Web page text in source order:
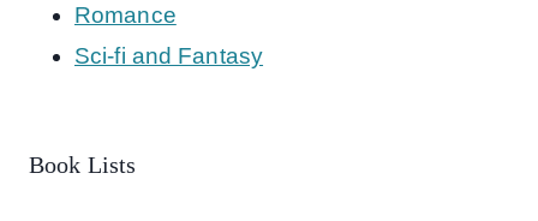
Romance
Sci-fi and Fantasy
Book Lists